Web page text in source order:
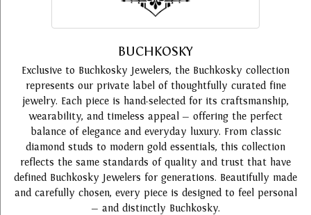
BUCHKOSKY
Exclusive to Buchkosky Jewelers, the Buchkosky collection
represents our private label of thoughtfully curated fine
jewelry. Each piece is hand-selected for its craftsmanship,
wearability, and timeless appeal — offering the perfect
balance of elegance and everyday luxury. From classic
diamond studs to modern gold essentials, this collection
reflects the same standards of quality and trust that have
defined Buchkosky Jewelers for generations. Beautifully made
and carefully chosen, every piece is designed to feel personal
— and distinctly Buchkosky.